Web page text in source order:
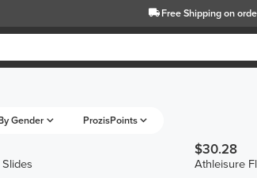
Free Shippingon
Gender ProzisPoints
$30.28
Athleisure